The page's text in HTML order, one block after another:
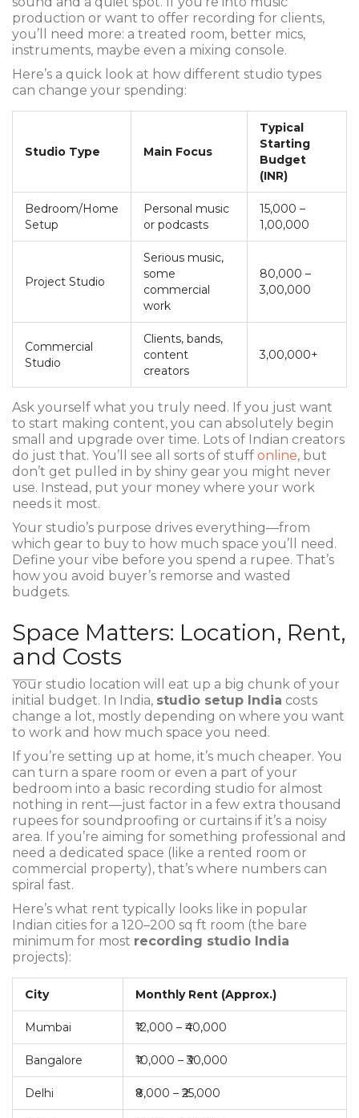
production or want to offer recording for clients,
you’ll need more: a treated room, better mics,
instruments, maybe even a mixing console.
Here’s a quick look at how different studio types
can change your spending:
Studio Type Main Focus
Typical
Starting
Budget
(INR)
Bedroom/Home
Setup
Personal music
or podcasts
15,000 –
1,00,000
Project Studio
Serious music,
some
commercial
work
80,000 –
3,00,000
Commercial
Studio
Clients, bands,
content
creators
3,00,000+
Ask yourself what you truly need. If you just want
to start making content, you can absolutely begin
small and upgrade over time. Lots of Indian creators
do just that. You’ll see all sorts of stuff online, but
don’t get pulled in by shiny gear you might never
use. Instead, put your money where your work
needs it most.
Your studio’s purpose drives everything—from
which gear to buy to how much space you’ll need.
Define your vibe before you spend a rupee. That’s
how you avoid buyer’s remorse and wasted
budgets.
Space Matters: Location, Rent,
and Costs
Your studio location will eat up a big chunk of your
initial budget. In India, studio setup India costs
change a lot, mostly depending on where you want
to work and how much space you need.
If you’re setting up at home, it’s much cheaper. You
can turn a spare room or even a part of your
bedroom into a basic recording studio for almost
nothing in rent—just factor in a few extra thousand
rupees for soundproofing or curtains if it’s a noisy
area. If you’re aiming for something professional and
need a dedicated space (like a rented room or
commercial property), that’s where numbers can
spiral fast.
Here’s what rent typically looks like in popular
Indian cities for a 120–200 sq ft room (the bare
minimum for most recording studio India
projects):
City Monthly Rent (Approx.)
Mumbai ₹12,000 – ₹40,000
Bangalore ₹10,000 – ₹30,000
Delhi ₹8,000 – ₹25,000